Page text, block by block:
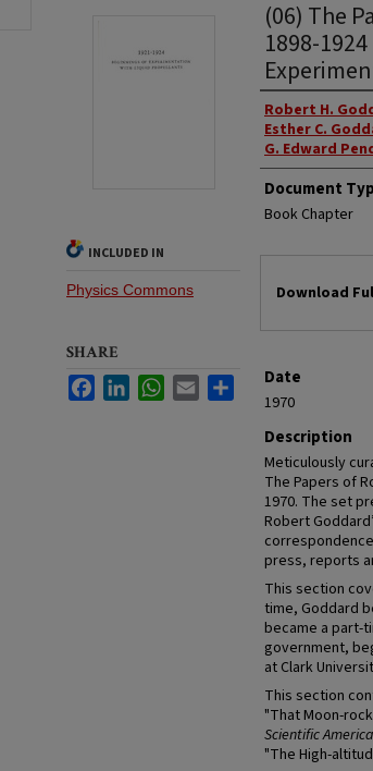
(06) The
1898-
Authors
Robert H.
Esther C.
G. Edward
Document
Book Chapter
Download
Date
1970
Description
Meticulously
The Papers of
1970. The set
Robert
press, reports
This section
time, Goddard
became a part-
government,
at Clark
This section
"That Moon-
Scientific
"The High-
INCLUDED IN
Physics Commons
SHARE
FacebookLinkedInWhatsApp
Email Share